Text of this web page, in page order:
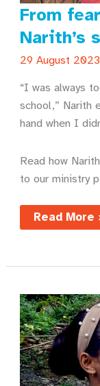
From
Narith’s
29 August 2023
“I was always
school,” Narith
hand when I
Read how
to our ministry
From
fear
Narith’s
Read More